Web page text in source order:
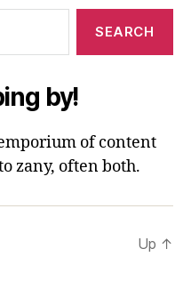
by!
of content
zany, often both.
Up ↑